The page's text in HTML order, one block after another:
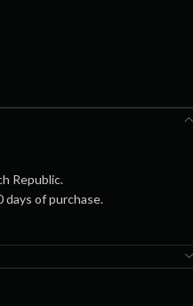
Republic.
of purchase.